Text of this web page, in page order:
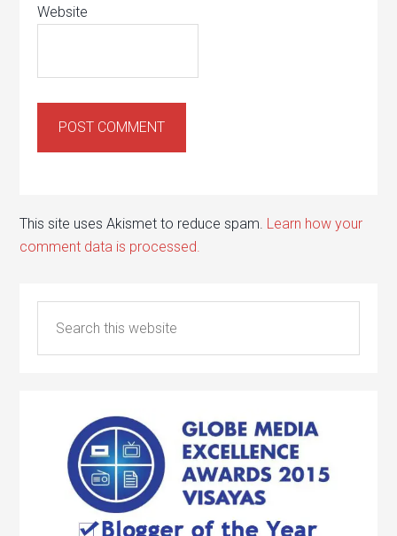
Website
This site uses Akismet to reduce spam. Learn how your
comment data is processed.